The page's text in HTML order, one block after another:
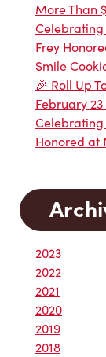
More Than
Celebrating
Frey
Smile
🎉 Roll Up
February
Celebrating
Honored at
2023
2022
2021
2020
2019
2018